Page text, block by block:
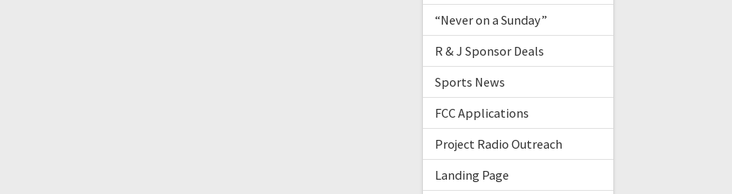
“Never on a Sunday”
R & J Sponsor Deals
Sports News
FCC Applications
Project Radio Outreach
Landing Page